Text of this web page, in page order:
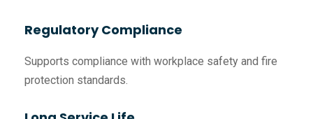
Regulatory Compliance
Supports compliance with workplace safety and fire
protection standards.